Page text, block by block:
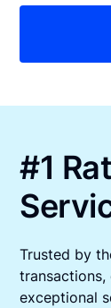
#1
Trusted by
transactions,
exceptional